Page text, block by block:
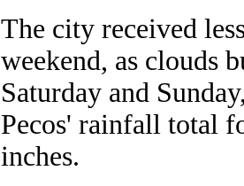
The city received
weekend, as clouds
Saturday and
Pecos' rainfall total
inches.